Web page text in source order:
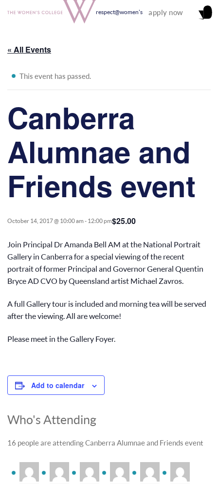
respect@women's apply now
« All Events
This event has passed.
Canberra
Alumnae and
Friends event
October 14, 2017 @ 10:00 am - 12:00 pm$25.00
Join Principal Dr Amanda Bell AM at the National Portrait
Gallery in Canberra for a special viewing of the recent
portrait of former Principal and Governor General Quentin
Bryce AD CVO by Queensland artist Michael Zavros.
A full Gallery tour is included and morning tea will be served
after the viewing. All are welcome!
Please meet in the Gallery Foyer.
Add to calendar
Who's Attending
16 people are attending Canberra Alumnae and Friends event